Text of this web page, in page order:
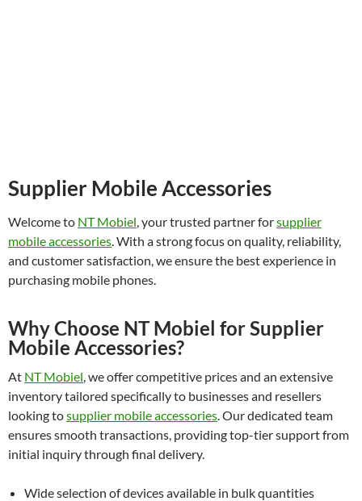
Supplier Mobile Accessories
Welcome to NT Mobiel, your trusted partner forsupplier
mobile accessories. With a strong focus on quality, reliability,
and customer satisfaction, we ensure the best experience in
purchasing mobile phones.
Why Choose NT Mobiel for Supplier
Mobile Accessories?
At NT Mobiel, we offer competitive prices and an extensive
inventory tailored specifically to businesses and resellers
looking tosupplier mobile accessories. Our dedicated team
ensures smooth transactions, providing top-tier support from
initial inquiry through final delivery.
Wide selection of devices available in bulk quantities